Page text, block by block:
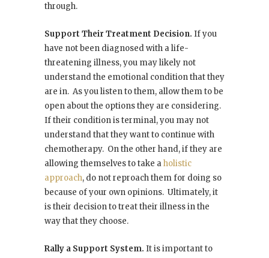
through.
Support Their Treatment Decision. If you
have not been diagnosed with a life-
threatening illness, you may likely not
understand the emotional condition that they
are in. As you listen to them, allow them to be
open about the options they are considering.
If their condition is terminal, you may not
understand that they want to continue with
chemotherapy. On the other hand, if they are
allowing themselves to take aholistic
approach, do not reproach them for doing so
because of your own opinions. Ultimately, it
is their decision to treat their illness in the
way that they choose.
Rally a Support System. It is important to